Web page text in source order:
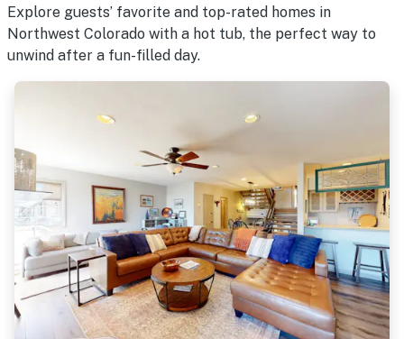
Explore guests’ favorite and top-rated homes in
Northwest Colorado with a hot tub, the perfect way to
unwind after a fun-filled day.